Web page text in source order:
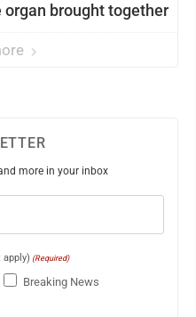
brought together
more in your inbox
apply) (Required)
Breaking News